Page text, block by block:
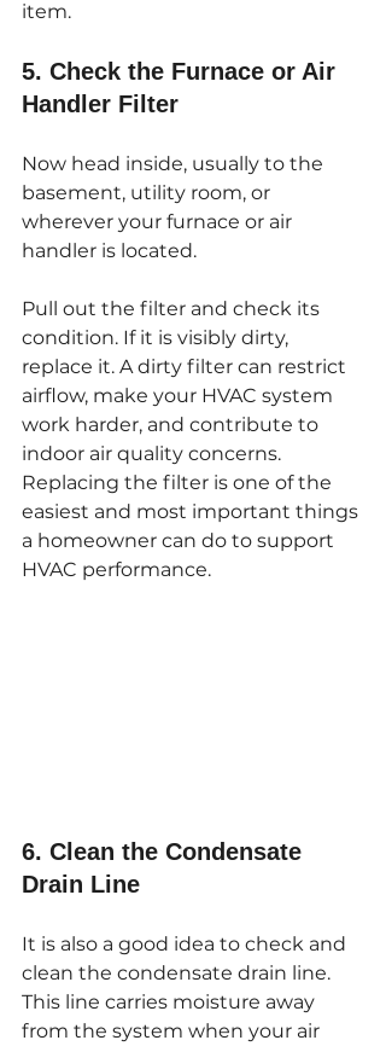
item.
5. Check the Furnace or Air
Handler Filter
Now head inside, usually to the
basement, utility room, or
wherever your furnace or air
handler is located.
Pull out the filter and check its
condition. If it is visibly dirty,
replace it. A dirty filter can restrict
airflow, make your HVAC system
work harder, and contribute to
indoor air quality concerns.
Replacing the filter is one of the
easiest and most important things
a homeowner can do to support
HVAC performance.
6. Clean the Condensate
Drain Line
It is also a good idea to check and
clean the condensate drain line.
This line carries moisture away
from the system when your air